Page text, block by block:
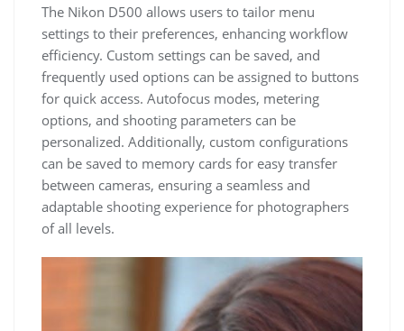
The Nikon D500 allows users to tailor menu
settings to their preferences, enhancing workflow
efficiency. Custom settings can be saved, and
frequently used options can be assigned to buttons
for quick access. Autofocus modes, metering
options, and shooting parameters can be
personalized. Additionally, custom configurations
can be saved to memory cards for easy transfer
between cameras, ensuring a seamless and
adaptable shooting experience for photographers
of all levels.